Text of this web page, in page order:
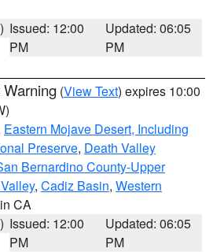
Issued: 12:00
PM
Updated: 06:05
PM
(View Text) expires 10:00
Eastern Mojave Desert, Including
Preserve, Death Valley
Bernardino County-Upper
, Cadiz Basin, Western
CA
Issued: 12:00
PM
Updated: 06:05
PM